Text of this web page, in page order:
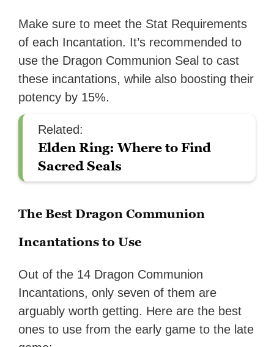
Make sure to meet the Stat Requirements
of each Incantation. It’s recommended to
use the Dragon Communion Seal to cast
these incantations, while also boosting their
potency by 15%.
Related:
Elden Ring: Where to Find
Sacred Seals
The Best Dragon Communion
Incantations to Use
Out of the 14 Dragon Communion
Incantations, only seven of them are
arguably worth getting. Here are the best
ones to use from the early game to the late